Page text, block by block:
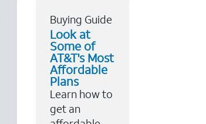
Buying Guide
Look at
Some of
AT&T's Most
Affordable
Plans
Learn how to
get an